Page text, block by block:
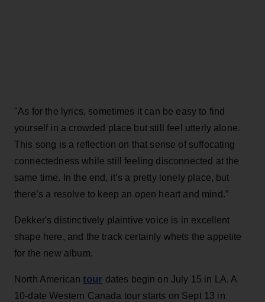
"As for the lyrics, sometimes it can be easy to find
yourself in a crowded place but still feel utterly alone.
This song is a reflection on that sense of suffocating
connectedness while still feeling disconnected at the
same time. In the end, it’s a pretty lonely place, but
there’s a resolve to keep an open heart and mind.”
Dekker's distinctively plaintive voice is in excellent
shape here, and the track certainly whets the appetite
for the new album.
North Americantour dates begin on July 15 in LA. A
10-date Western Canada tour starts on Sept 13 in